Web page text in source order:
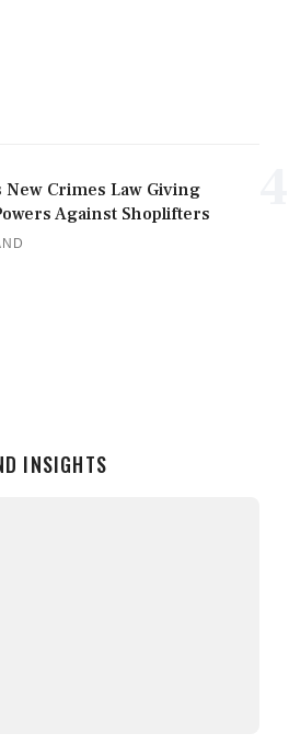
New Crimes Law Giving
Against Shoplifters
INSIGHTS